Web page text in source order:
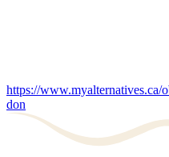
https://www.myalternatives.ca/
don